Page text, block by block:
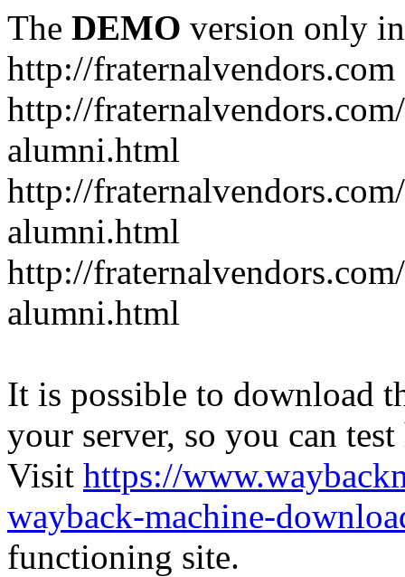
The DEMO version only
http://fraternalvendors.com
http://
alumni.html
http://
alumni.html
http://
alumni.html
It is possible to download
your server, so you can
Visit https://
wayback-machine-
functioning site.